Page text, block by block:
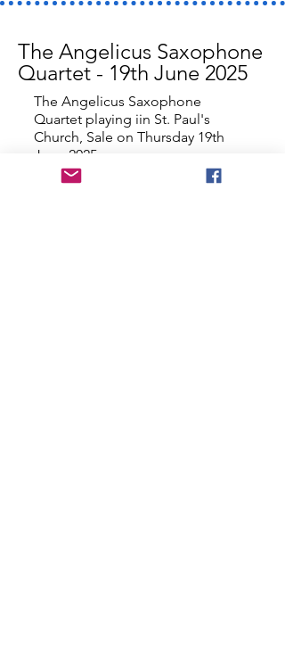
The Angelicus Saxophone
Quartet - 19th June 2025
The Angelicus Saxophone
Quartet playing iin St. Paul's
Church, Sale on Thursday 19th
June 2025.